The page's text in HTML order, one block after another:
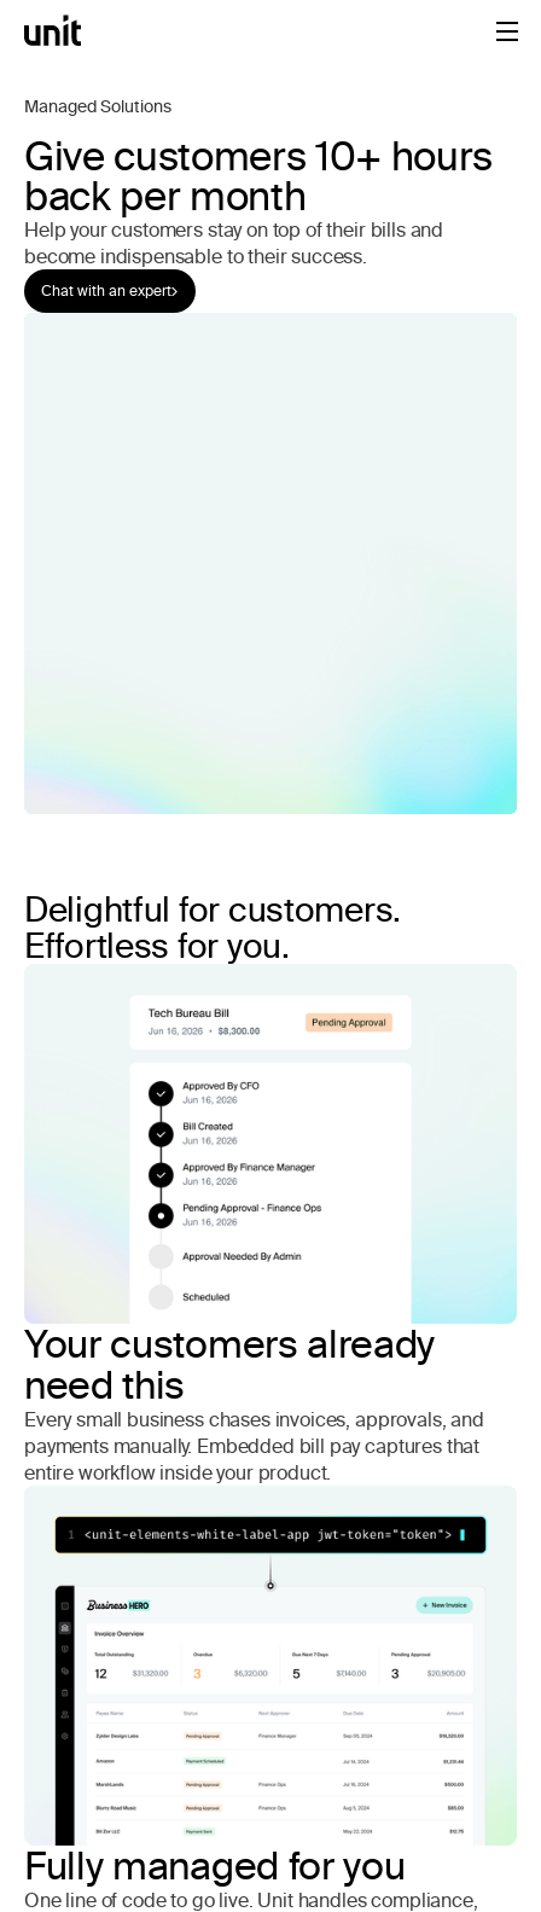
Managed Solutions
Give customers 10+ hours
back per month
Help your customers stay on top of their bills and
become indispensable to their success.
Chat with an expert
Delightful for customers.
Effortless for you.
Your customers already
need this
Every small business chases invoices, approvals, and
payments manually. Embedded bill pay captures that
entire workflow inside your product.
Fully managed for you
One line of code to go live. Unit handles compliance,